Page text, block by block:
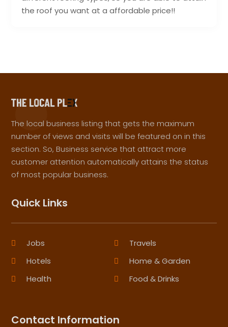
the roof you want at a affordable price!!
The local business listing that gets the maximum
number of views and visits will be featured on in this
section. So, Business service that attract more
customer attention automatically attains the status
of most popular business.
Quick Links
Jobs
Travels
Hotels
Home & Garden
Health
Food & Drinks
Contact Information